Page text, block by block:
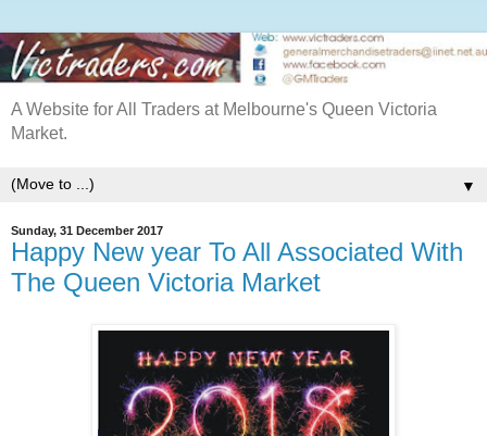
A Website for All Traders at Melbourne's Queen Victoria
Market.
▼
Sunday, 31 December 2017
Happy New year To All Associated With
The Queen Victoria Market